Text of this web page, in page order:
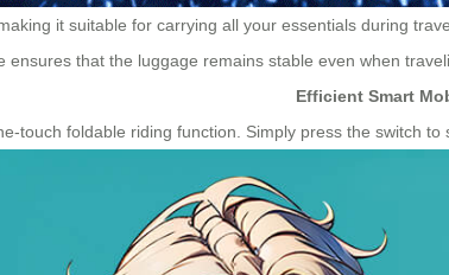
it suitable for carrying all your essentials during
ensures that the luggage remains stable even when
Efficient Smart
touch foldable riding function. Simply press the switch